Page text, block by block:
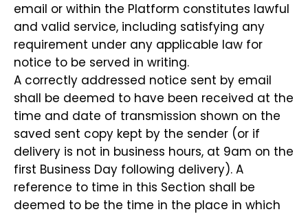
email or within the Platform constitutes lawful
and valid service, including satisfying any
requirement under any applicable law for
notice to be served in writing.
A correctly addressed notice sent by email
shall be deemed to have been received at the
time and date of transmission shown on the
saved sent copy kept by the sender (or if
delivery is not in business hours, at 9am on the
first Business Day following delivery). A
reference to time in this Section shall be
deemed to be the time in the place in which